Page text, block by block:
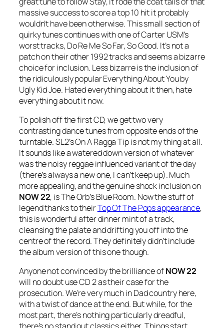
massive success to score a top 10 hit it probably
wouldn’t have been otherwise. This small section of
quirky tunes continues with one of Carter USM’s
worst tracks, Do Re Me So Far, So Good. It’s not a
patch on their other 1992 tracks and seems a bizarre
choice for inclusion. Less bizarre is the inclusion of
the ridiculously popular Everything About You by
Ugly Kid Joe. Hated everything about it then, hate
everything about it now.
To polish off the first CD, we get two very
contrasting dance tunes from opposite ends of the
turntable. SL2’sOn A Ragga Tipis not my thing at all.
It sounds like a watered down version of whatever
was the noisy reggae influenced variant of the day
(there’s always a new one, I can’t keep up). Much
more appealing, and the genuine shock inclusion on
NOW 22, is The Orb’sBlue Room. Now the stuff of
legend thanks to theirTop Of The Pops appearance,
this is wonderful after dinner mint of a track,
cleansing the palate and drifting you off into the
centre of the record. They definitely didn’t include
the album version of this one though.
Anyone not convinced by the brilliance ofNOW 22
will no doubt use CD 2 as their case for the
prosecution. We’re very much in Dad country here,
with a twist of dance at the end. But while, for the
most part, there’s nothing particularly dreadful,